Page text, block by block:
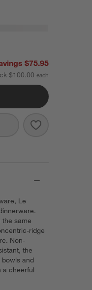
Set of 4
$75.95
$100.00
Save to
Le Creuset ®
Le
same
ridge
Non-
the
and
a cheerful